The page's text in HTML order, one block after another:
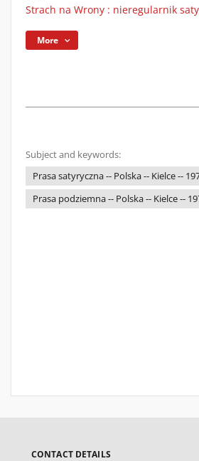
Strach na Wrony : nieregularnik
More
Subject and keywords:
Prasa satyryczna -- Polska -- Kielce --
Prasa podziemna -- Polska -- Kielce --
CONTACT DETAILS